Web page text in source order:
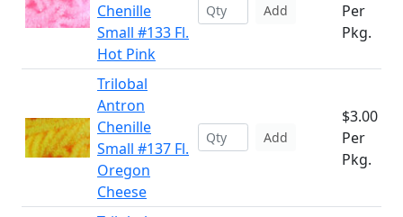
Chenille
Small #133 Fl.
Hot Pink
Add
Per
Pkg.
Trilobal
Antron
Chenille
Small #137 Fl.
Oregon
Cheese
Add
$3.00
Per
Pkg.